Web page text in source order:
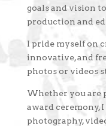
goals and vision
production and
I pride myself on
innovative, and
photos or videos
Whether you are
award ceremony,
photography,